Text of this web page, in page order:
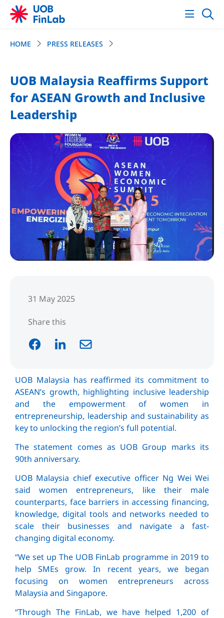
HOME PRESS RELEASES
UOB Malaysia has reaffirmed its commitment to
ASEAN’s growth, highlighting inclusive leadership
and the empowerment of women in
entrepreneurship, leadership and sustainability as
key to unlocking the region’s full potential.
The statement comes as UOB Group marks its
90th anniversary.
UOB Malaysia chief executive officer Ng Wei Wei
said women entrepreneurs, like their male
counterparts, face barriers in accessing financing,
knowledge, digital tools and networks needed to
scale their businesses and navigate a fast-
changing digital economy.
“We set up The UOB FinLab programme in 2019 to
help SMEs grow. In recent years, we began
focusing on women entrepreneurs across
Malaysia and Singapore.
“Through The FinLab, we have helped 1,200 of
UOB Malaysia Reaffirms Support
for ASEAN Growth and Inclusive
Leadership
31 May 2025
Share this